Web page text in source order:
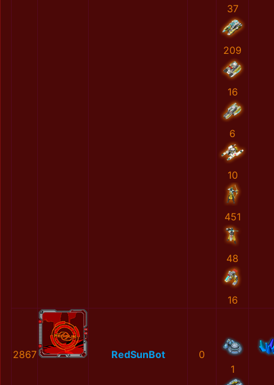
37
209
16
6
10
451
48
16
2867 RedSunBot
0
1